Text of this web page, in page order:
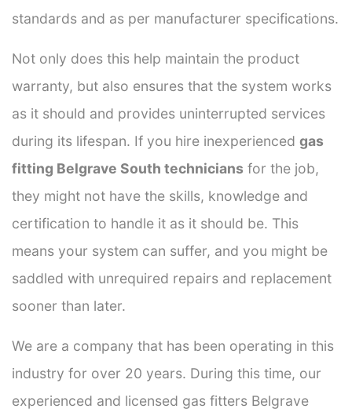
standards and as per manufacturer specifications.
Not only does this help maintain the product
warranty, but also ensures that the system works
as it should and provides uninterrupted services
during its lifespan. If you hire inexperienced gas
fitting Belgrave South technicians for the job,
they might not have the skills, knowledge and
certification to handle it as it should be. This
means your system can suffer, and you might be
saddled with unrequired repairs and replacement
sooner than later.
We are a company that has been operating in this
industry for over 20 years. During this time, our
experienced and licensed gas fitters Belgrave